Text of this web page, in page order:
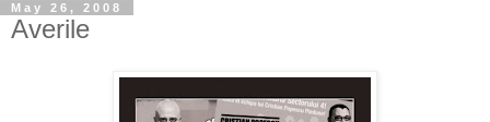
May 26, 2008
Averile